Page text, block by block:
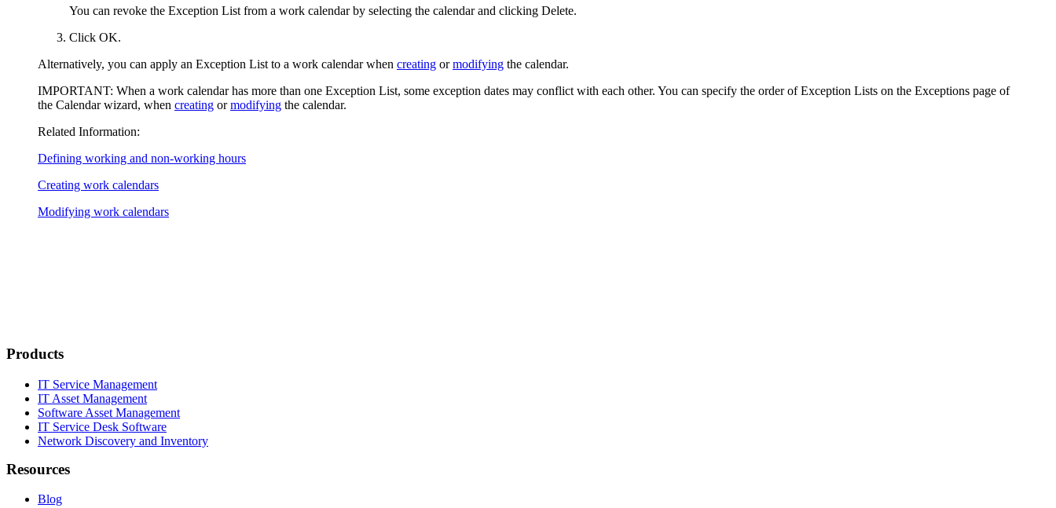
You can revoke the Exception List from a work calendar by selecting the calendar and clicking Delete.
Click OK.
Alternatively, you can apply an Exception List to a work calendar when creating ormodifying the calendar.
IMPORTANT: When a work calendar has more than one Exception List, some exception dates may conflict with each other. You can specify the order of Exception Lists on the Exceptions page of
the Calendar wizard, when creating ormodifying the calendar.
Related Information:
Defining working and non-working hours
Creating work calendars
Modifying work calendars
Products
IT Service Management
IT Asset Management
Software Asset Management
IT Service Desk Software
Network Discovery and Inventory
Resources
Blog